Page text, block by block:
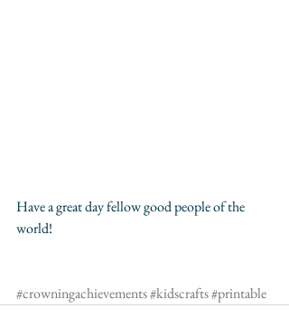
Have a great day fellow good people of the
world!
#crowningachievements#kidscrafts#printable